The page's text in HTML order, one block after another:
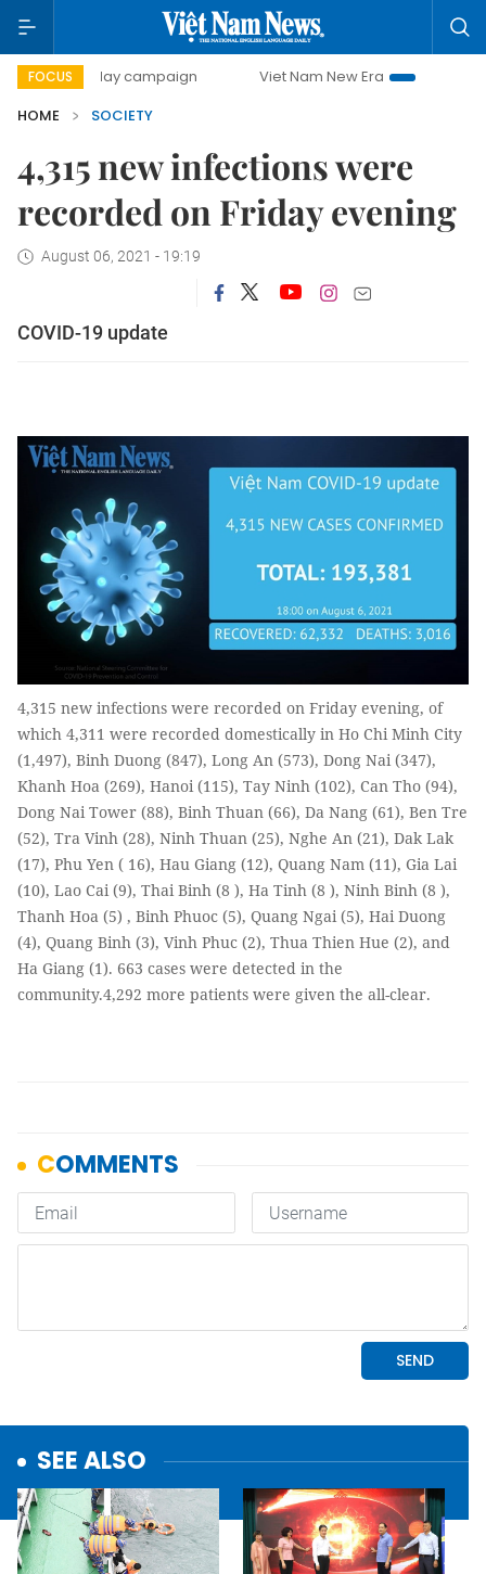
FOCUS
500-day campaign Viet Nam New Era
Bringing
HOME
SOCIETY
4,315 new infections were
recorded on Friday evening
August 06, 2021 - 19:19
COVID-19 update
4,315 new infections were recorded on Friday evening, of
which 4,311 were recorded domestically in Ho Chi Minh City
(1,497), Binh Duong (847), Long An (573), Dong Nai (347),
Khanh Hoa (269), Hanoi (115), Tay Ninh (102), Can Tho (94),
Dong Nai Tower (88), Binh Thuan (66), Da Nang (61), Ben Tre
(52), Tra Vinh (28), Ninh Thuan (25), Nghe An (21), Dak Lak
(17), Phu Yen ( 16), Hau Giang (12), Quang Nam (11), Gia Lai
(10), Lao Cai (9), Thai Binh (8 ), Ha Tinh (8 ), Ninh Binh (8 ),
Thanh Hoa (5) , Binh Phuoc (5), Quang Ngai (5), Hai Duong
(4), Quang Binh (3), Vinh Phuc (2), Thua Thien Hue (2), and
Ha Giang (1). 663 cases were detected in the
community.4,292 more patients were given the all-clear.
SEE ALSO